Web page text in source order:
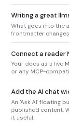
Writing a great
What goes into the
frontmatter
Connect a reader
Your docs as a live
or any MCP-
Add the AI chat
An 'Ask AI' floating
published content.
it useful.